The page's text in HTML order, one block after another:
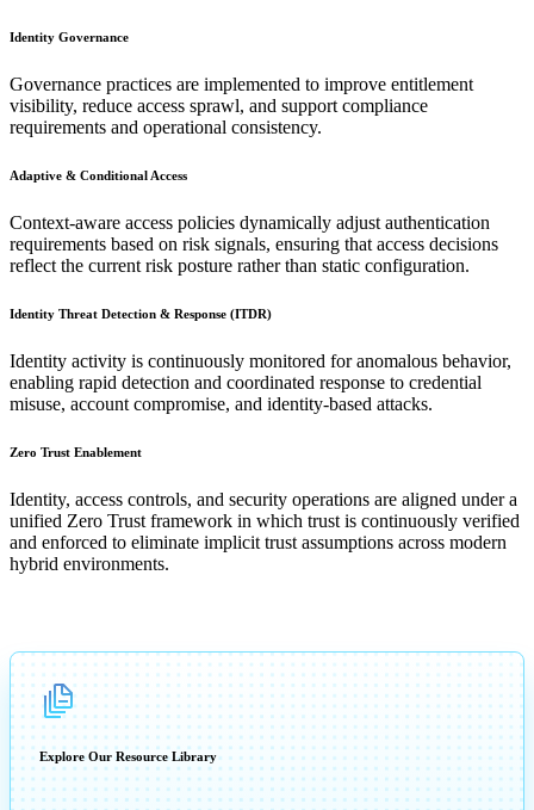
Identity Governance
Governance practices are implemented to improve entitlement
visibility, reduce access sprawl, and support compliance
requirements and operational consistency.
Adaptive & Conditional Access
Context-aware access policies dynamically adjust authentication
requirements based on risk signals, ensuring that access decisions
reflect the current risk posture rather than static configuration.
Identity Threat Detection & Response (ITDR)
Identity activity is continuously monitored for anomalous behavior,
enabling rapid detection and coordinated response to credential
misuse, account compromise, and identity-based attacks.
Zero Trust Enablement
Identity, access controls, and security operations are aligned under a
unified Zero Trust framework in which trust is continuously verified
and enforced to eliminate implicit trust assumptions across modern
hybrid environments.
Explore Our Resource Library